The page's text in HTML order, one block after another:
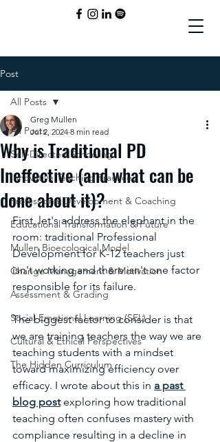
Post
All Posts
Self-Directed Schooling
Innovative Teaching Practices
Professional Development & Coaching
Educational Transformation & Future
Mullen Bioecological Model
Change Management & Motivation
Assessment & Grading
Social-Emotional Learning (SEL)
Cultural & Ethical Perspectives
The Hidden Curriculum
All Posts
Why is Traditional PD
Ineffective (and what can be
done about it)?
Greg Mullen
Jul 2, 2024 8 min read
First, let's address the elephant in the
room: traditional Professional
Development for K-12 teachers just
isn't working and there isn't one factor
responsible for its failure.
The biggest factor to consider is that
we are training teachers the way we are
teaching students with a mindset
toward maximizing efficiency over
efficacy. I wrote about this in a past
blog post exploring how traditional
teaching often confuses mastery with
compliance resulting in a decline in